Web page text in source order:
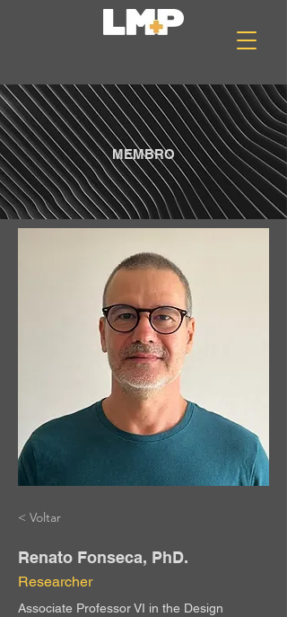
MEMBRO
< Voltar
Renato Fonseca, PhD.
Researcher
Associate Professor VI in the Design